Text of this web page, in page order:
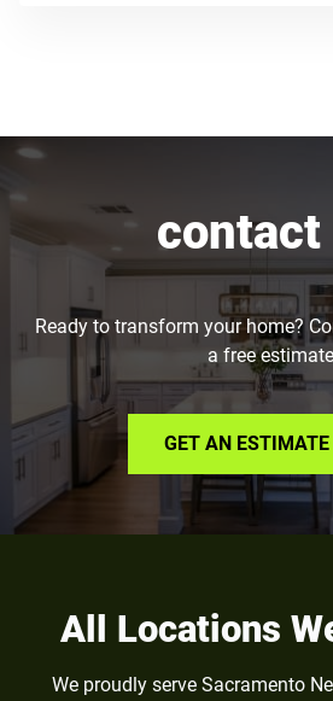
contact
Ready to transform your home?
a free estimate
GET AN ESTIMATE
All Locations
We proudly serve Sacramento